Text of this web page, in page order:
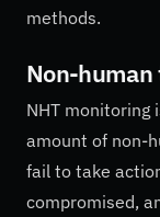
methods.
Non-human
NHT monitoring
amount of non-
fail to take
compromised,